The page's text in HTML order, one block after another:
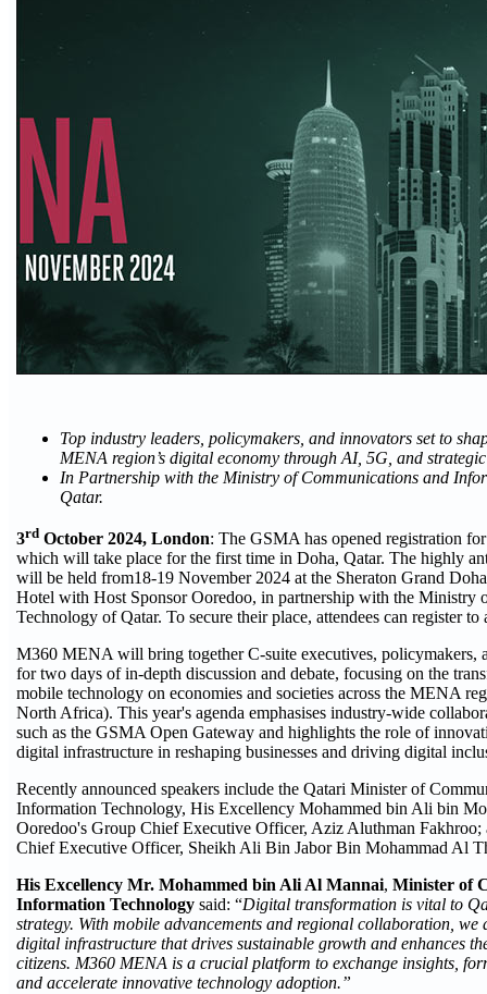
Top industry leaders, policymakers, and innovators set to
MENA region’s digital economy through AI, 5G, and
In Partnership with the Ministry of Communications and
Qatar.
3rd October 2024, London: The GSMA has opened registration
which will take place for the first time in Doha, Qatar. The highly
will be held from18-19 November 2024 at the Sheraton Grand
Hotel with Host Sponsor Ooredoo, in partnership with the Ministry
Technology of Qatar. To secure their place, attendees can register to
M360 MENA will bring together C-suite executives, policymakers,
for two days of in-depth discussion and debate, focusing on the
mobile technology on economies and societies across the MENA
North Africa). This year's agenda emphasises industry-wide
such as the GSMA Open Gateway and highlights the role of
digital infrastructure in reshaping businesses and driving digital
Recently announced speakers include the Qatari Minister of
Information Technology, His Excellency Mohammed bin Ali bin
Ooredoo's Group Chief Executive Officer, Aziz Aluthman Fakhroo;
Chief Executive Officer, Sheikh Ali Bin Jabor Bin Mohammad Al
His Excellency Mr. Mohammed bin Ali Al Mannai, Minister of
Information Technology said: “Digital transformation is vital to
strategy. With mobile advancements and regional collaboration, we
digital infrastructure that drives sustainable growth and enhances
citizens. M360 MENA is a crucial platform to exchange insights,
and accelerate innovative technology adoption.”